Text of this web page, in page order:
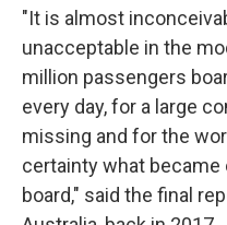
"It is almost
unacceptable in the
million passengers
every day, for a large
missing and for the
certainty what
board," said the final